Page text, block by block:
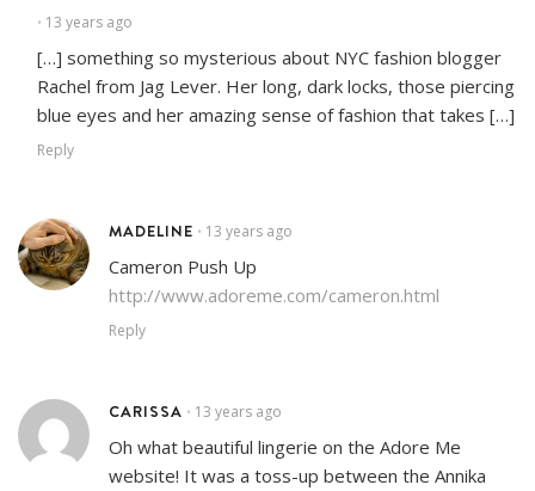
• 13 years ago
[…] something so mysterious about NYC fashion blogger
Rachel from Jag Lever. Her long, dark locks, those piercing
blue eyes and her amazing sense of fashion that takes […]
Reply
MADELINE • 13 years ago
Cameron Push Up
http://www.adoreme.com/cameron.html
Reply
CARISSA • 13 years ago
Oh what beautiful lingerie on the Adore Me
website! It was a toss-up between the Annika